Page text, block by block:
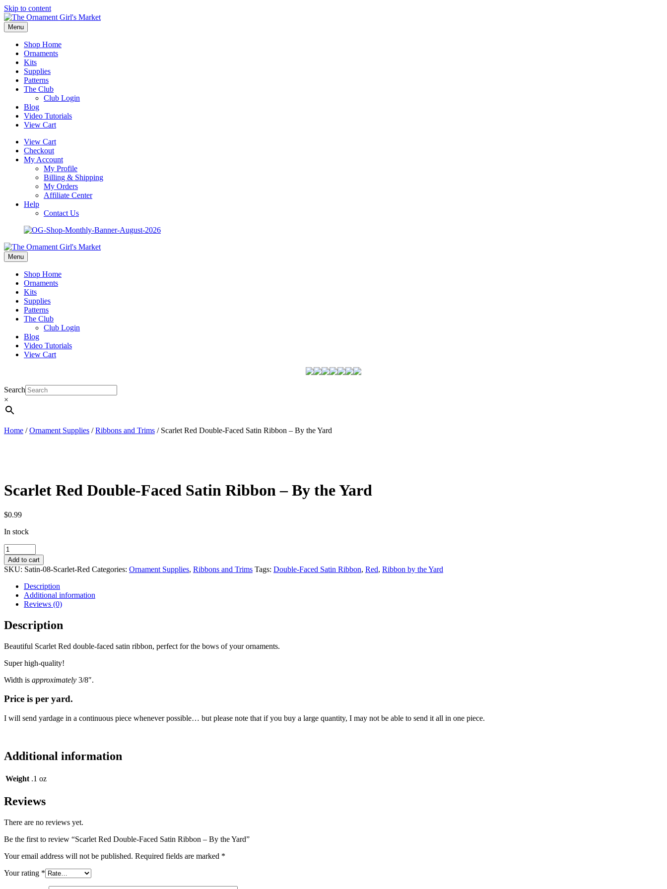
Skip to content
Menu
Shop Home
Ornaments
Kits
Supplies
Patterns
The Club
Club Login
Blog
Video Tutorials
View Cart
View Cart
Checkout
My Account
My Profile
Billing & Shipping
My Orders
Affiliate Center
Help
Contact Us
Menu
Shop Home
Ornaments
Kits
Supplies
Patterns
The Club
Club Login
Blog
Video Tutorials
View Cart
Search
×
Home /Ornament Supplies /Ribbons and Trims / Scarlet Red Double-Faced Satin Ribbon – By the Yard
Scarlet Red Double-Faced Satin Ribbon – By the Yard
$0.99
In stock
Scarlet
Red
Double-
Faced
Satin
Ribbon
the
Yard
Add to cart
SKU: Satin-08-Scarlet-Red Categories: Ornament Supplies, Ribbons and Trims Tags: Double-Faced Satin Ribbon, Red, Ribbon by the Yard
Description
Additional information
Reviews (0)
Description
Beautiful Scarlet Red double-faced satin ribbon, perfect for the bows of your ornaments.
Super high-quality!
Width is approximately 3/8″.
Price is per yard.
I will send yardage in a continuous piece whenever possible… but please note that if you buy a large quantity, I may not be able to send it all in one piece.
Additional information
Weight .1 oz
Reviews
There are no reviews yet.
Be the first to review “Scarlet Red Double-Faced Satin Ribbon – By the Yard”
Your email address will not be published. Required fields are marked *
Your rating *